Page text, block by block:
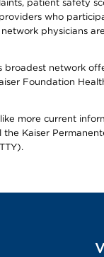
patient safety
who
physicians
broadest network
Foundation
more current
the Kaiser